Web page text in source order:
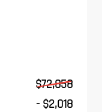
$72,858
- $2,018